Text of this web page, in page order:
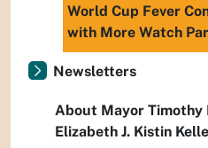
World Cup Fever
with More Watch
Newsletters
About Mayor Timothy
Elizabeth J. Kistin